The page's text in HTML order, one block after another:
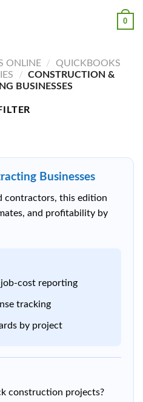
0
ONLINE /
QUICKBOOKS
/ CONSTRUCTION &
BUSINESSES
Businesses
contractors, this edition
and profitability by
job-cost reporting
tracking
by project
construction projects?